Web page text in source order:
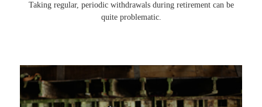
Taking regular, periodic withdrawals during retirement can be
quite problematic.